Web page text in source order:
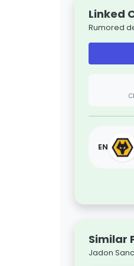
Linked
Rumored
EN
Similar
Jadon